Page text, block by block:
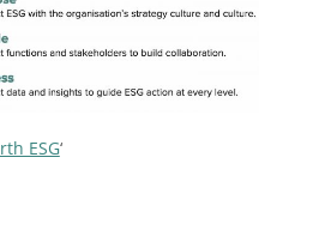
ESG‘